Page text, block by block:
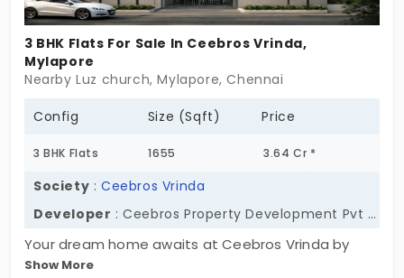
3 BHK Flats For Sale In Ceebros Vrinda,
Mylapore
Nearby Luz church, Mylapore, Chennai
Config Size (Sqft) Price
3 BHK Flats 1655 3.64 Cr *
Society :Ceebros Vrinda
Developer : Ceebros Property Development Pvt Ltd
Your dream home awaits at Ceebros Vrinda by
Ceebros Property Development Pvt Ltd. It has 6
Show More